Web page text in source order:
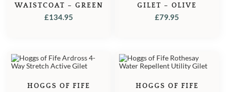
WAISTCOAT – GREEN
£134.95
GILET – OLIVE
£79.95
HOGGS OF FIFE
HOGGS OF FIFE